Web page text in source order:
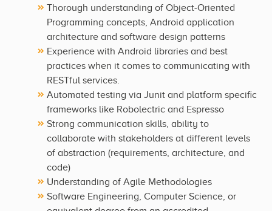
Thorough understanding of Object-Oriented
Programming concepts, Android application
architecture and software design patterns
Experience with Android libraries and best
practices when it comes to communicating with
RESTful services.
Automated testing via Junit and platform specific
frameworks like Robolectric and Espresso
Strong communication skills, ability to
collaborate with stakeholders at different levels
of abstraction (requirements, architecture, and
code)
Understanding of Agile Methodologies
Software Engineering, Computer Science, or